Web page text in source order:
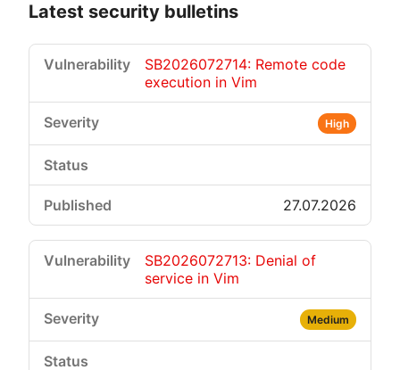
Latest security bulletins
SB2026072714: Remote code
execution in Vim
High
27.07.2026
SB2026072713: Denial of
service in Vim
Medium